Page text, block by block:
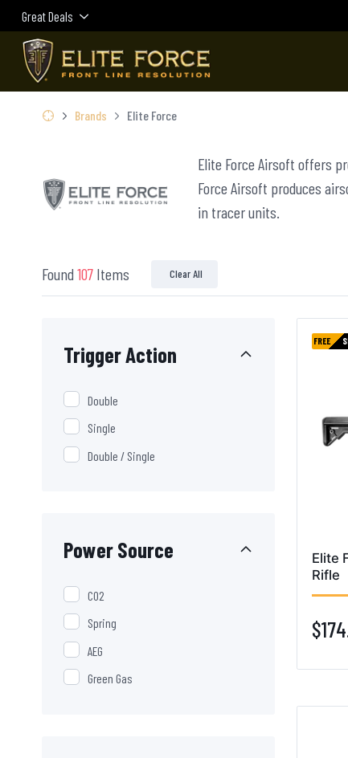
Great Deals
Brands Elite Force
Elite Force Airsoft offers
Force Airsoft produces
in tracer units.
Found 107Items Clear All
Trigger Action
Double
Single
Double / Single
Power Source
CO2
Spring
AEG
Green Gas
FREE
Elite
Rifle